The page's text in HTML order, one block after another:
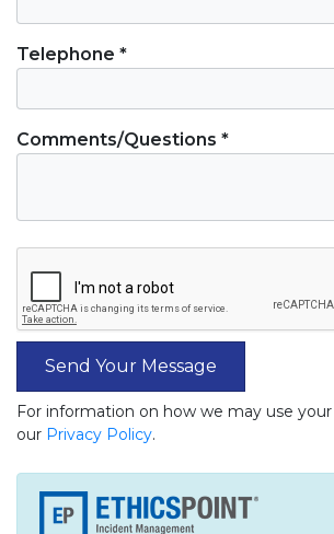
Telephone *
Comments/Questions *
Send Your Message
For information on how we may use
our Privacy Policy.